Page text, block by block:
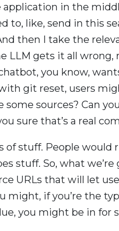
application in the
to, like, send in this
then I take the
LLM gets it all wrong,
you know,
git reset, users
sources? Can
sure that’s a real
of stuff. People
stuff. So, what we’re
URLs that will let
might, if you’re the
you might be in for